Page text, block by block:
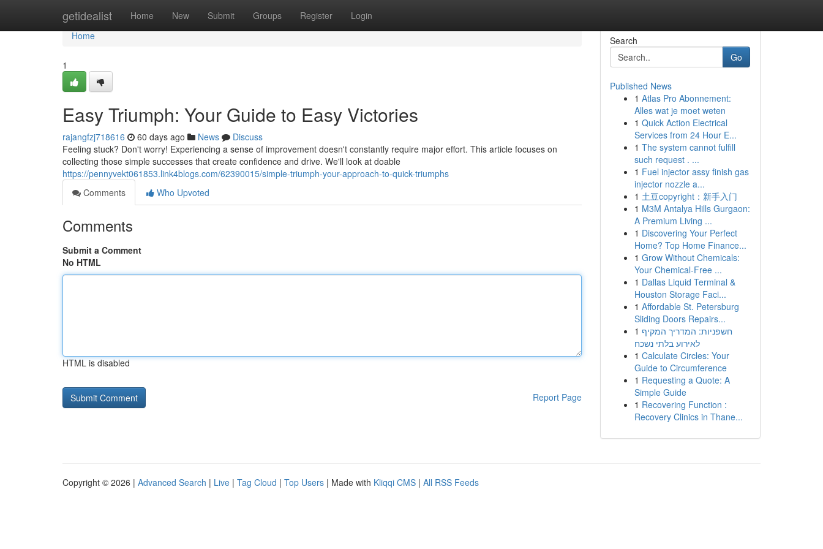
getidealist Home New Submit Groups Register Login
Home
Home
1
Easy Triumph: Your Guide to Easy Victories
rajangfzj718616 60 days ago News
Discuss
Feeling stuck? Don't worry! Experiencing a sense of improvement doesn't constantly require major effort. This article focuses on
collecting those simple successes that create confidence and drive. We'll look at doable
https://pennyvekt061853.link4blogs.com/62390015/simple-triumph-your-approach-to-quick-triumphs
Comments
Who Upvoted
Comments
Submit a Comment
No HTML
HTML is disabled
Report Page
Search
Go
Published News
1 Atlas Pro Abonnement:
Alles wat je moet weten
1 Quick Action Electrical
Services from 24 Hour E...
1 The system cannot fulfill
such request . ...
1 Fuel injector assy finish gas
injector nozzle a...
1 土豆copyright：新手入门
1 M3M Antalya Hills Gurgaon:
A Premium Living ...
1 Discovering Your Perfect
Home? Top Home Finance...
1 Grow Without Chemicals:
Your Chemical-Free ...
1 Dallas Liquid Terminal &
Houston Storage Faci...
1 Affordable St. Petersburg
Sliding Doors Repairs...
1 חשפניות: המדריך המקיף
לאירוע בלתי נשכח
1 Calculate Circles: Your
Guide to Circumference
1 Requesting a Quote: A
Simple Guide
1 Recovering Function :
Recovery Clinics in Thane...
Copyright © 2026 | Advanced Search | Live | Tag Cloud | Top Users | Made with Kliqqi CMS | All RSS Feeds